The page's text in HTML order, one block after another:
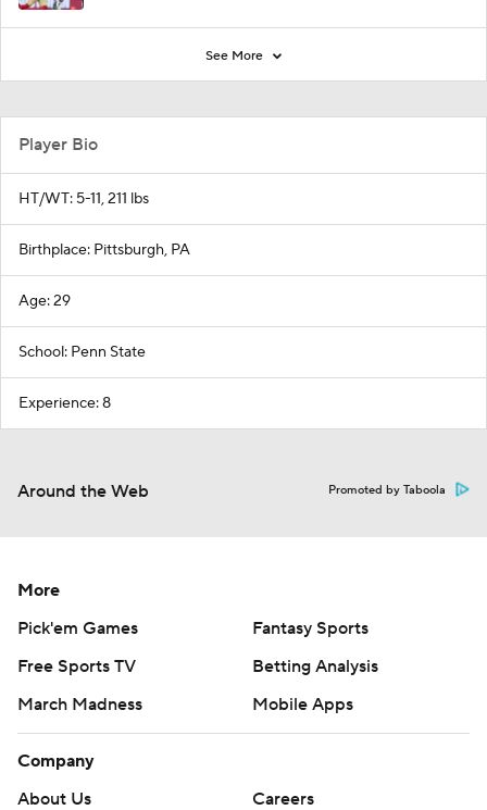
See More
Player Bio
HT/WT: 5-11, 211 lbs
Birthplace: Pittsburgh, PA
Age: 29
School: Penn State
Experience: 8
Around the Web Promoted by Taboola
More
Pick'em Games
Fantasy Sports
Free Sports TV
Betting Analysis
March Madness
Mobile Apps
Company
About Us
Careers